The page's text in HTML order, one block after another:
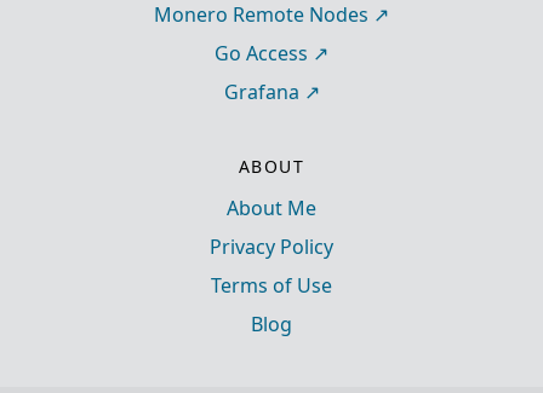
Monero Remote Nodes
Go Access
Grafana
ABOUT
About Me
Privacy Policy
Terms of Use
Blog